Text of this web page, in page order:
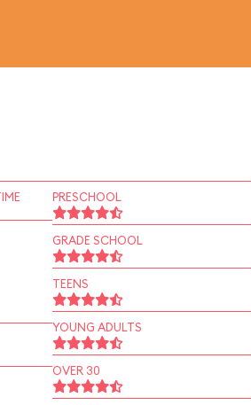
PRESCHOOL
GRADE SCHOOL
TEENS
YOUNG ADULTS
OVER 30